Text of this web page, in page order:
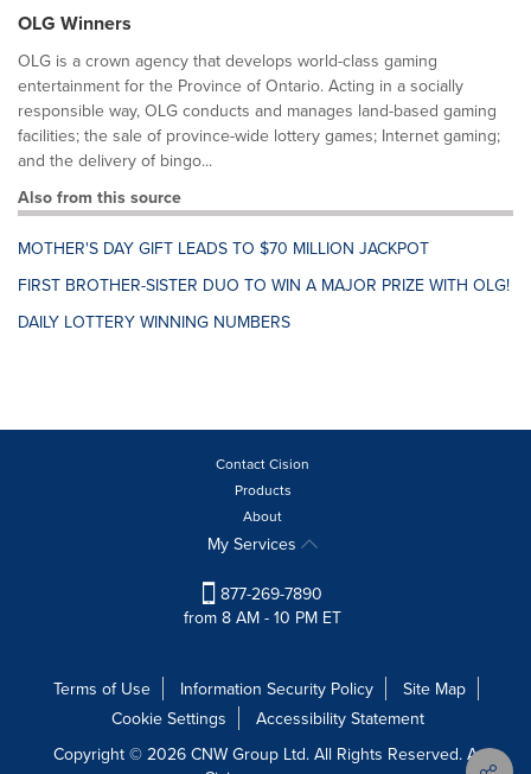
OLG Winners
OLG is a crown agency that develops world-class gaming
entertainment for the Province of Ontario. Acting in a socially
responsible way, OLG conducts and manages land-based gaming
facilities; the sale of province-wide lottery games; Internet gaming;
and the delivery of bingo...
Also from this source
MOTHER'S DAY GIFT LEADS TO $70 MILLION JACKPOT
FIRST BROTHER-SISTER DUO TO WIN A MAJOR PRIZE WITH OLG!
DAILY LOTTERY WINNING NUMBERS
Contact Cision
Products
About
My Services
877-269-7890
from 8 AM - 10 PM ET
Terms of Use Information Security Policy
Site Map
Cookie Settings
Accessibility Statement
Copyright © 2026 CNW Group Ltd. All Rights Reserved. A